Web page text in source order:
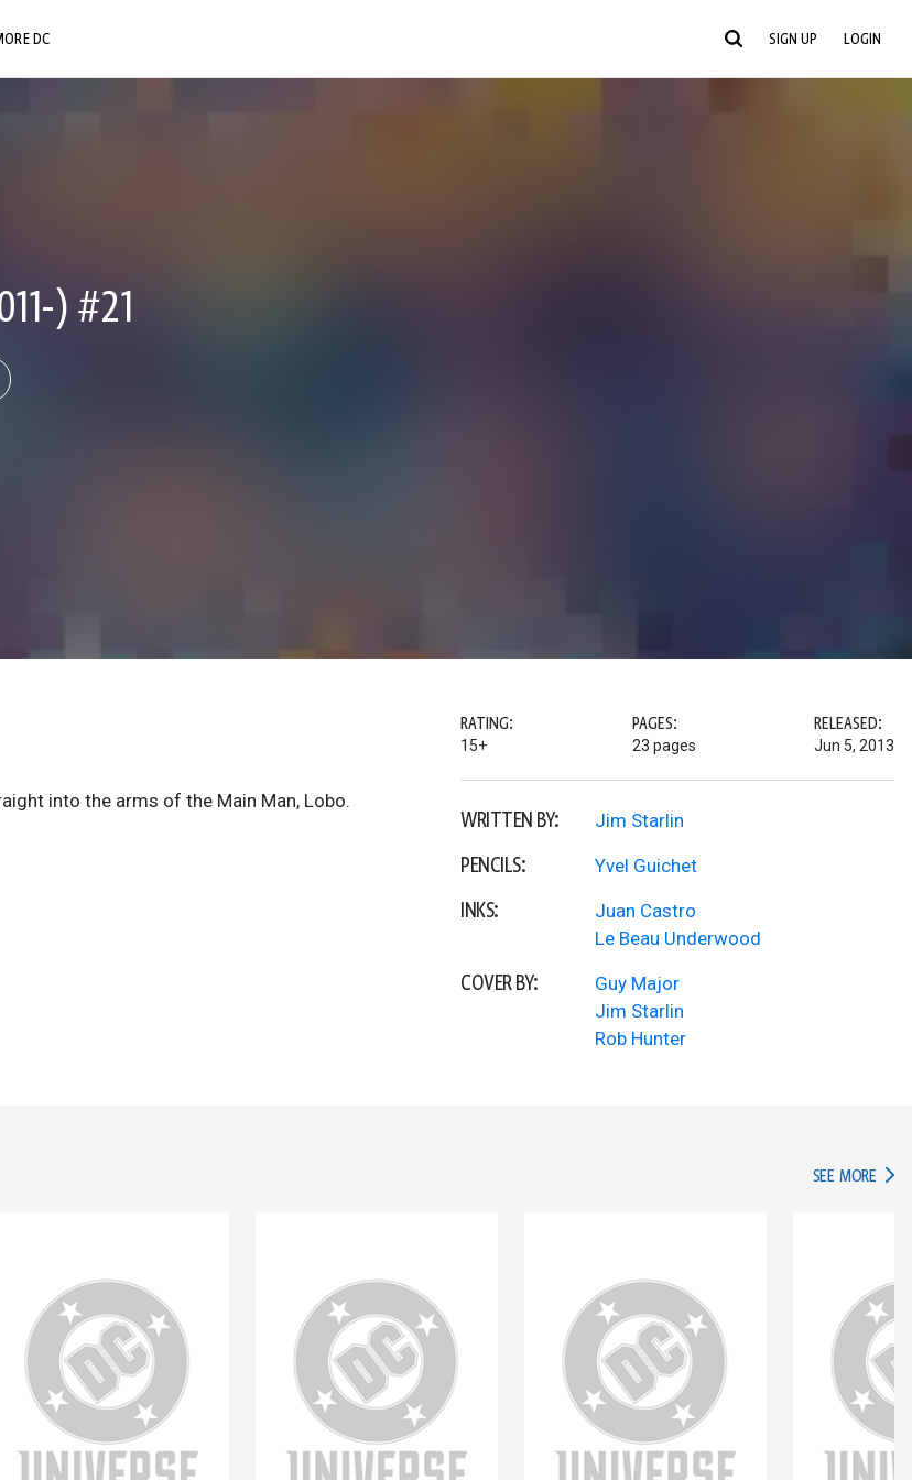
DC SIGN UP LOGIN
) #21
into the arms of the Main Man, Lobo.
RATING:
15+
PAGES:
23 pages
RELEASED:
Jun 5, 2013
WRITTEN BY: Jim Starlin
PENCILS: Yvel Guichet
INKS:
Juan Castro
Le Beau Underwood
COVER BY:
Guy Major
Jim Starlin
Rob Hunter
SEE MORE IN